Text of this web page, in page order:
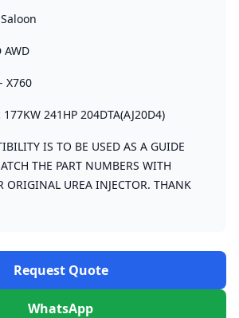
AWD
X760
177KW 241HP 204DTA(AJ20D4)
IS TO BE USED AS A GUIDE
THE PART NUMBERS WITH
ORIGINAL UREA INJECTOR. THANK
Request Quote
WhatsApp